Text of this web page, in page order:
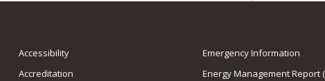
Accessibility
Accreditation
Emergency Information
Energy Management Report